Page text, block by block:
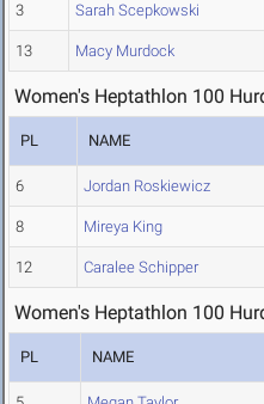
3 Sarah Scepkowski
13 Macy Murdock
Women's Heptathlon 100
PL NAME
6 Jordan Roskiewicz
8 Mireya King
12 Caralee Schipper
Women's Heptathlon 100
PL NAME